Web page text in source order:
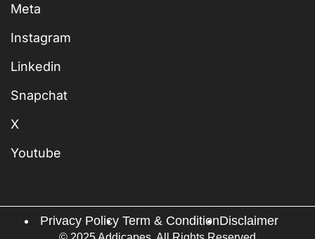
Meta
Instagram
Linkedin
Snapchat
X
Youtube
Privacy Policy Term & ConditionDisclaimer